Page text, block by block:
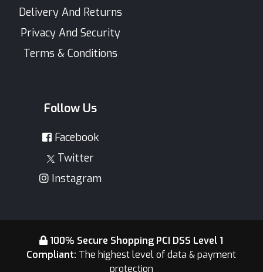
Delivery And Returns
Privacy And Security
Terms & Conditions
Follow Us
Facebook
Twitter
Instagram
100% Secure Shopping PCI DSS Level 1
Compliant: The highest level of data & payment
protection